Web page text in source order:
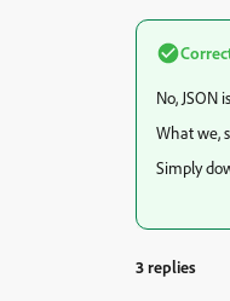
No, JSON
What we,
Simply
3 replies